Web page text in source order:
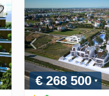
€ 268 500